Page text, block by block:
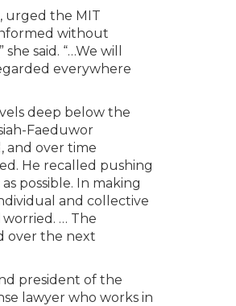
urged the MIT
without
said. “…We will
everywhere
deep below the
Faeduwor
and over time
He recalled pushing
possible. In making
and collective
worried. … The
over the next
president of the
lawyer who works in